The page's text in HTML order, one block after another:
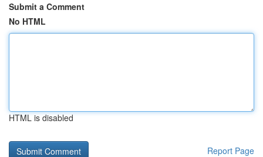
Submit a Comment
No HTML
HTML is disabled
Report Page